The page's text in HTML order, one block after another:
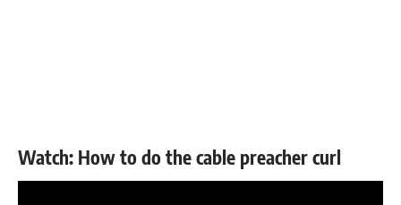
Watch: How to do the cable preacher curl